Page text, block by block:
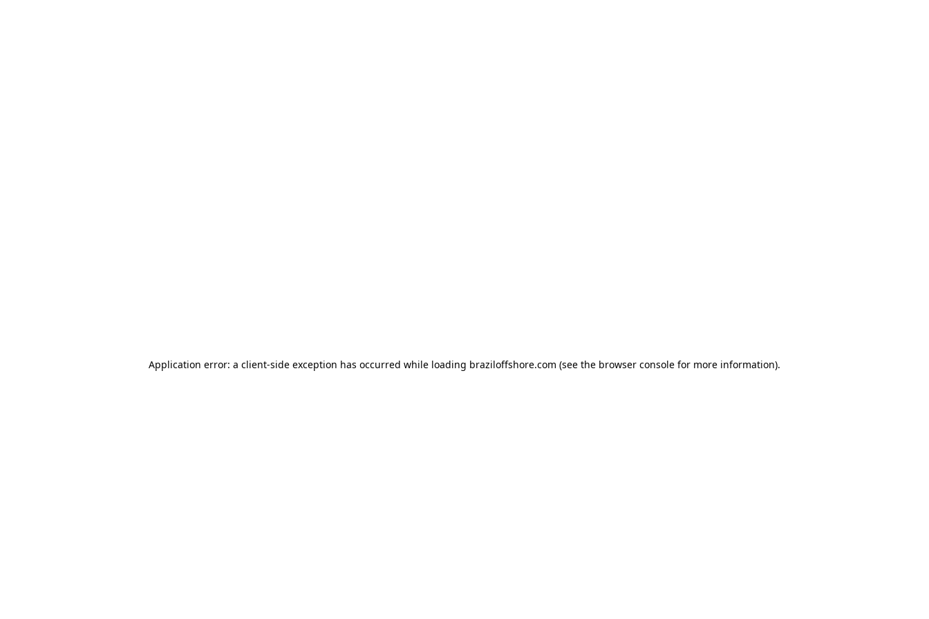
Application error: a client-side exception has occurred while loading braziloffshore.com (see the browser console for more information).